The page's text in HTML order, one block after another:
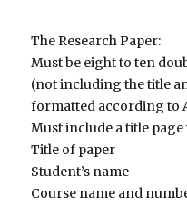
The Research Paper:
Must be eight to ten
(not including the title
formatted according to
Must include a title
Title of paper
Student’s name
Course name and